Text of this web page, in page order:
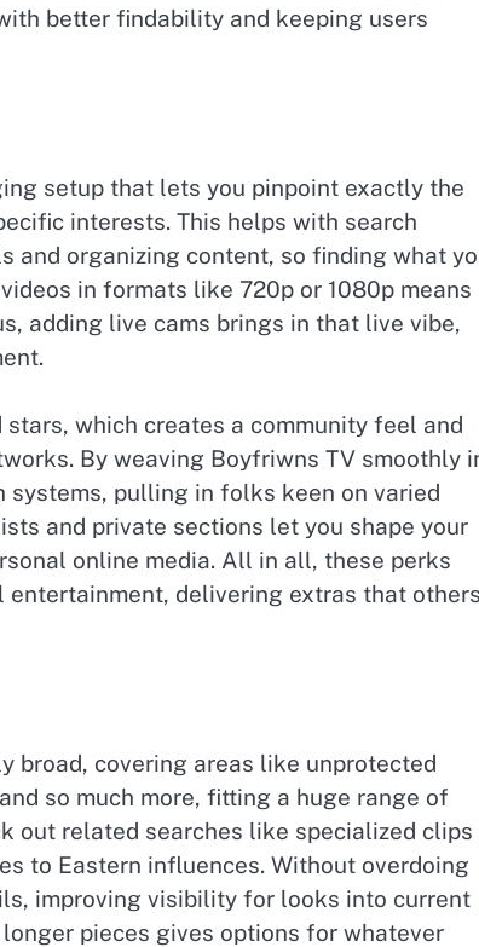
better findability and keeping users
setup that lets you pinpoint exactly the
interests. This helps with search
and organizing content, so finding what
in formats like 720p or 1080p means
adding live cams brings in that live vibe,
which creates a community feel and
By weaving Boyfriwns TV smoothly
pulling in folks keen on varied
and private sections let you shape your
online media. All in all, these perks
delivering extras that others
broad, covering areas like unprotected
so much more, fitting a huge range of
out related searches like specialized clips
to Eastern influences. Without overdoing
improving visibility for looks into current
pieces gives options for whatever